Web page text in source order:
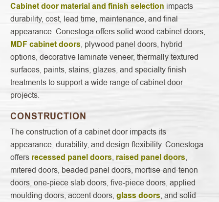
Cabinet door material and finish selection impacts
durability, cost, lead time, maintenance, and final
appearance. Conestoga offers solid wood cabinet doors,
MDF cabinet doors, plywood panel doors, hybrid
options, decorative laminate veneer, thermally textured
surfaces, paints, stains, glazes, and specialty finish
treatments to support a wide range of cabinet door
projects.
CONSTRUCTION
The construction of a cabinet door impacts its
appearance, durability, and design flexibility. Conestoga
offers recessed panel doors, raised panel doors,
mitered doors, beaded panel doors, mortise-and-tenon
doors, one-piece slab doors, five-piece doors, applied
moulding doors, accent doors, glass doors, and solid